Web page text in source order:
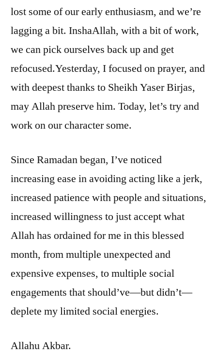
lost some of our early enthusiasm, and we’re
lagging a bit. InshaAllah, with a bit of work,
we can pick ourselves back up and get
refocused.Yesterday, I focused on prayer, and
with deepest thanks to Sheikh Yaser Birjas,
may Allah preserve him. Today, let’s try and
work on our character some.
Since Ramadan began, I’ve noticed
increasing ease in avoiding acting like a jerk,
increased patience with people and situations,
increased willingness to just accept what
Allah has ordained for me in this blessed
month, from multiple unexpected and
expensive expenses, to multiple social
engagements that should’ve—but didn’t—
deplete my limited social energies.
Allahu Akbar.